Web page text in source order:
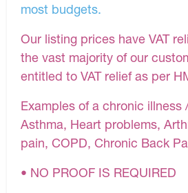
most budgets.
Our listing prices have VAT
the vast majority of our
entitled to VAT relief as per
Examples of a chronic
Asthma, Heart problems,
pain, COPD, Chronic Back
• NO PROOF IS REQUIRED